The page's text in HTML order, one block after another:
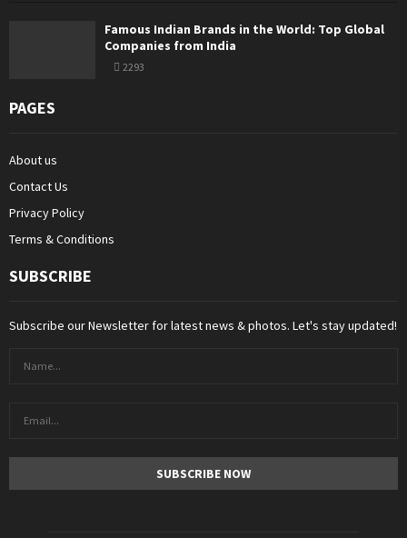
Famous Indian Brands in the World: Top Global
Companies from India
2293
PAGES
About us
Contact Us
Privacy Policy
Terms & Conditions
SUBSCRIBE
Subscribe our Newsletter for latest news & photos. Let's stay updated!